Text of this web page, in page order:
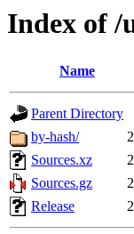
Index of /
Name
Parent Directory
by-hash/
Sources.xz
Sources.gz
Release